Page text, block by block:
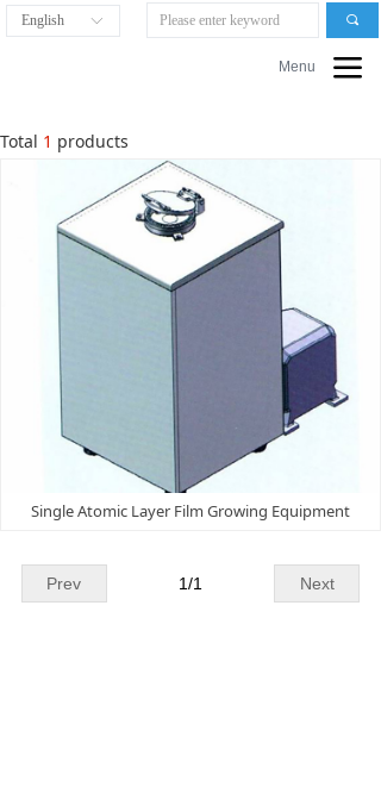
ꀅ
English 끠
끀
Menu
Total 1 products
Single Atomic Layer Film Growing Equipment
Prev Next
1/1